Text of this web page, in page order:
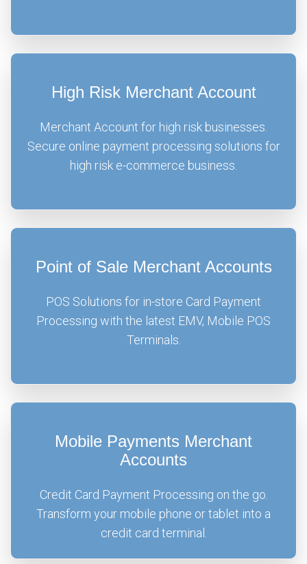
High Risk Merchant Account
Merchant Account for high risk businesses.
Secure online payment processing solutions for
high risk e-commerce business.
Point of Sale Merchant Accounts
POS Solutions for in-store Card Payment
Processing with the latest EMV, Mobile POS
Terminals.
Mobile Payments Merchant
Accounts
Credit Card Payment Processing on the go.
Transform your mobile phone or tablet into a
credit card terminal.